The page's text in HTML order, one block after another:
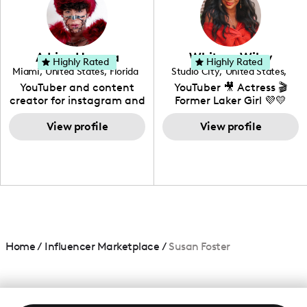
DIY, Before & After or any
genre I have an amazing
community that would
love to know more about
your brand!
Adrian Herrera
Miami, United States, Florida
YouTuber and content
creator for instagram and
TikTok,blogger,traveler,fashion
and beauty lover.
View profile
Highly Rated Whitney Wiley
Studio City, United States,
California
YouTuber 🎥 Actress 🎬
Former Laker Girl 💜💛
View profile
Highly Rated
Home/ Influencer Marketplace / Susan Foster